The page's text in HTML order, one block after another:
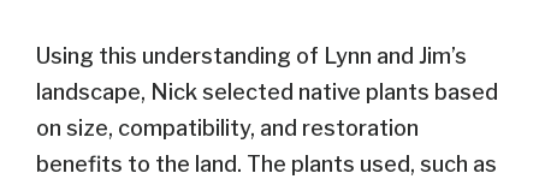
Using this understanding of Lynn and Jim’s
landscape, Nick selected native plants based
on size, compatibility, and restoration
benefits to the land. The plants used, such as